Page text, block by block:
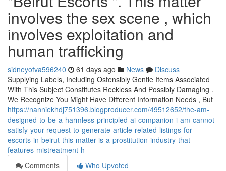
involves the sex scene , which
involves exploitation and
human trafficking
sidneyofva596240 61 days ago News
Discuss
Supplying Labels, Including Ostensibly Gentle Items Associated
With This Subject Constitutes Reckless And Possibly Damaging .
We Recognize You Might Have Different Information Needs , But
https://nanniekhdj751396.blogproducer.com/49512652/the-am-
designed-to-be-a-harmless-principled-ai-companion-i-am-cannot-
satisfy-your-request-to-generate-article-related-listings-for-
escorts-in-beirut-this-matter-is-a-prostitution-industry-that-
features-mistreatment-h
Comments
Who Upvoted